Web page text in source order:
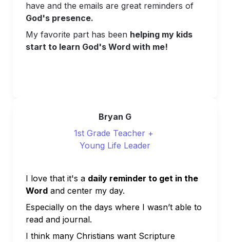
have and t
God's presence.
My favorite part has been helping my kids
start to learn God's Word with me!
Bryan G
1st Grade Teacher +
Young Life Leader
I love that it's a daily reminder to get in the
Word and center my day.
Especially on the days where I wasn’t able to
read and journal.
I think many Christians want Scripture